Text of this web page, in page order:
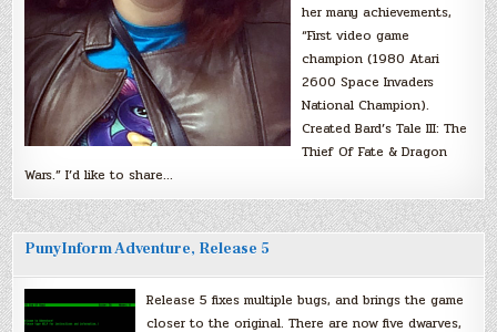
her many achievements,
“First video game
champion (1980 Atari
2600 Space Invaders
National Champion).
Created Bard’s Tale III: The
Thief Of Fate & Dragon
Wars.” I’d like to share…
PunyInform Adventure, Release 5
Release 5 fixes multiple bugs, and brings the game
closer to the original. There are now five dwarves,